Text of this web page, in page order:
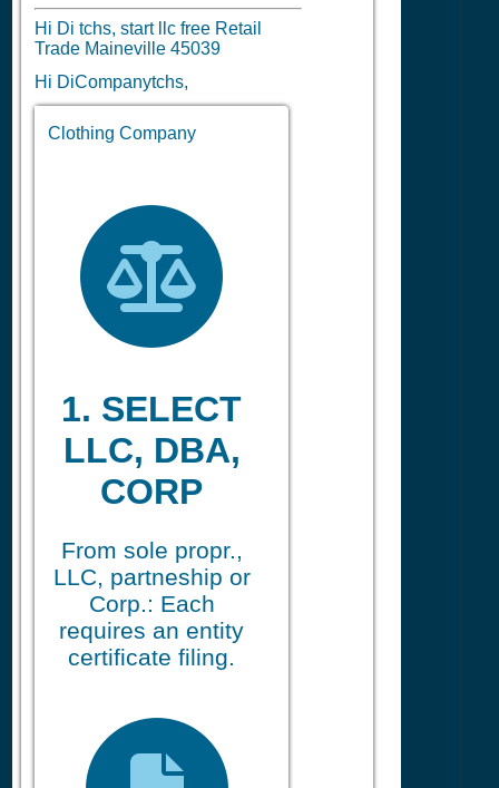
Hi Di tchs, start llc free Retail
Trade Maineville 45039
Hi DiCompanytchs,
Clothing Company
1. SELECT
LLC, DBA,
CORP
From sole propr.,
LLC, partneship or
Corp.: Each
requires an entity
certificate filing.